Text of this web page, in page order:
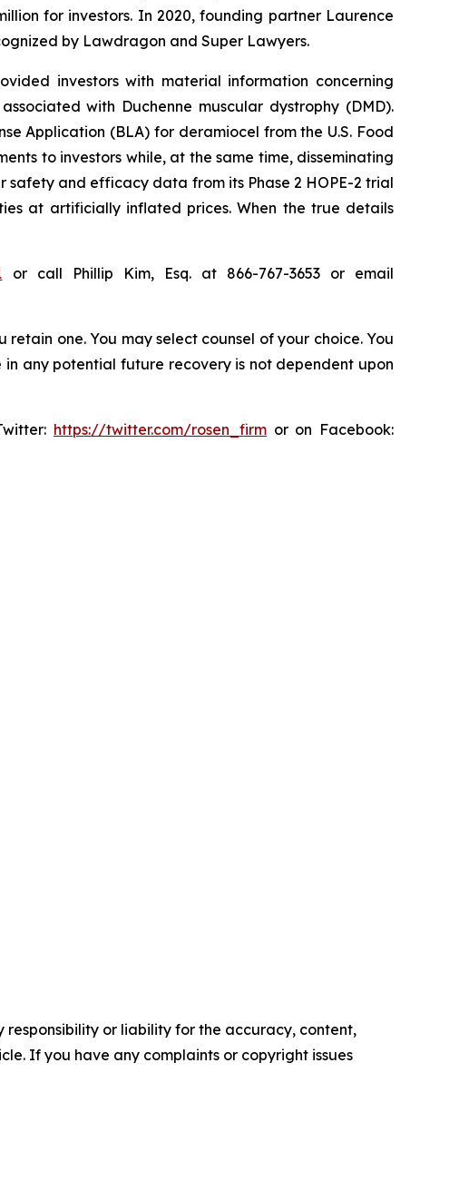
for investors. In 2020, founding partner Laurence
by Lawdragon and Super Lawyers.
investors with material information concerning
with Duchenne muscular dystrophy (DMD).
Application (BLA) for deramiocel from the U.S. Food
to investors while, at the same time, disseminating
and efficacy data from its Phase 2 HOPE-2 trial
at artificially inflated prices. When the true details
or call Phillip Kim, Esq. at 866-767-3653 or email
one. You may select counsel of your choice. You
in any potential future recovery is not dependent upon
https://twitter.com/rosen_firm or on Facebook:
responsibility or liability for the accuracy, content,
If you have any complaints or copyright issues